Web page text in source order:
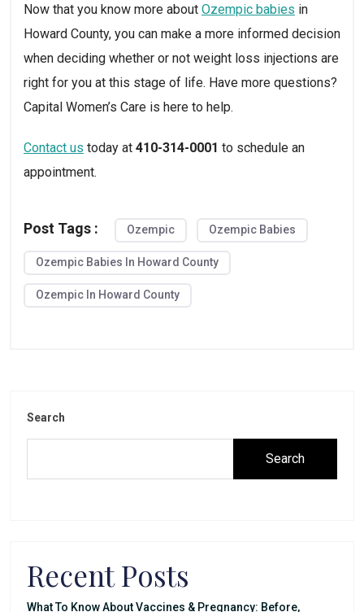
Now that you know more about Ozempic babies in
Howard County, you can make a more informed decision
when deciding whether or not weight loss injections are
right for you at this stage of life. Have more questions?
Capital Women’s Care is here to help.
Contact us today at 410-314-0001 to schedule an
appointment.
Post Tags : Ozempic Ozempic Babies
Ozempic Babies In Howard County
Ozempic In Howard County
Search
Search
Recent Posts
What To Know About Vaccines & Pregnancy: Before,